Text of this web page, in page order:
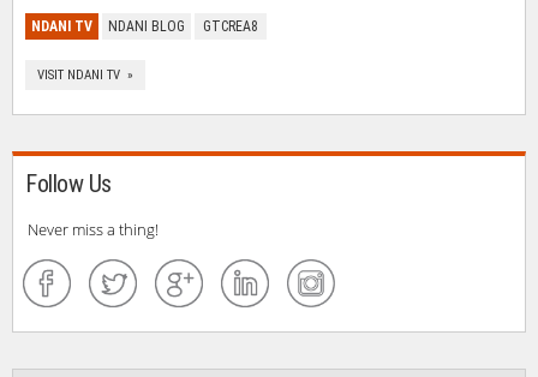
NDANI TV NDANI BLOG GTCREA8
VISIT NDANI TV »
Follow Us
Never miss a thing!